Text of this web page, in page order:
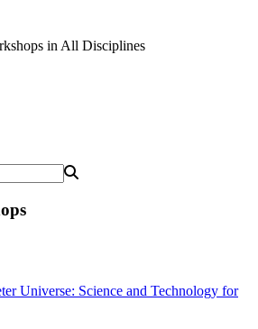
in All Disciplines
Universe: Science and Technology for